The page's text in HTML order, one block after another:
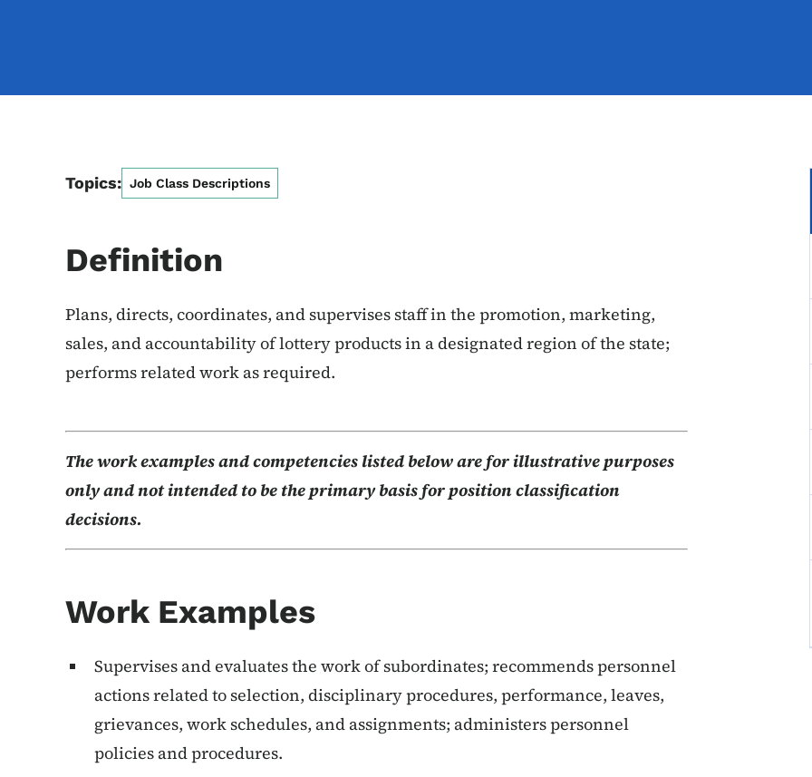
Topics: Job Class Descriptions
Definition
Plans, directs, coordinates, and supervises staff in the promotion, marketing,
sales, and accountability of lottery products in a designated region of the state;
performs related work as required.
The work examples and competencies listed below are for illustrative purposes
only and not intended to be the primary basis for position classification
decisions.
Work Examples
Supervises and evaluates the work of subordinates; recommends personnel
actions related to selection, disciplinary procedures, performance, leaves,
grievances, work schedules, and assignments; administers personnel
policies and procedures.